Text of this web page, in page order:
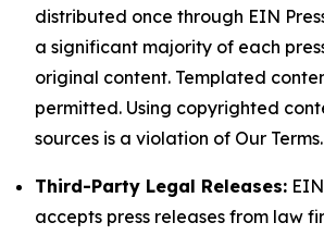
distributed once through EIN
a significant majority of each
original content. Templated
permitted. Using copyrighted
sources is a violation of Our Terms.
Third-Party Legal Releases:
accepts press releases from law